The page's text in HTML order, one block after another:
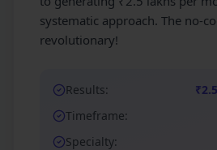
systematic approach. The no-
revolutionary!
Results:
Timeframe:
Specialty: